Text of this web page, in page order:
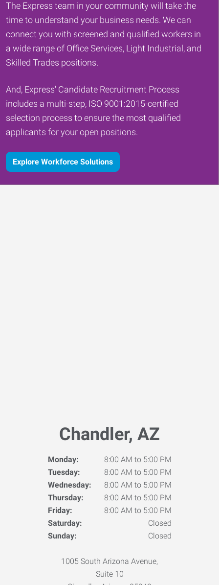
The Express team in your community will take the
time to understand your business needs. We can
connect you with screened and qualified workers in
a wide range of Office Services, Light Industrial, and
Skilled Trades positions.
And, Express' Candidate Recruitment Process
includes a multi-step, ISO 9001:2015-certified
selection process to ensure the most qualified
applicants for your open positions.
Explore Workforce Solutions
Chandler, AZ
Monday:
8:00 AM to 5:00 PM
Tuesday:
8:00 AM to 5:00 PM
Wednesday:
8:00 AM to 5:00 PM
Thursday:
8:00 AM to 5:00 PM
Friday:
8:00 AM to 5:00 PM
Saturday:
Closed
Sunday:
Closed
1005 South Arizona Avenue,
Suite 10